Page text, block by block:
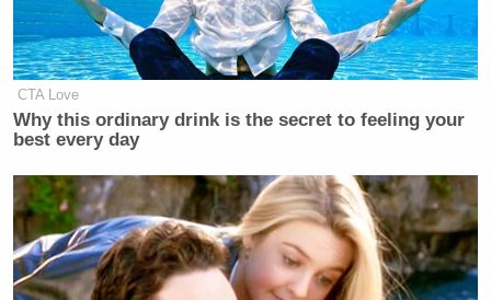
CTA Love
Why this ordinary drink is the secret to feeling your
best every day